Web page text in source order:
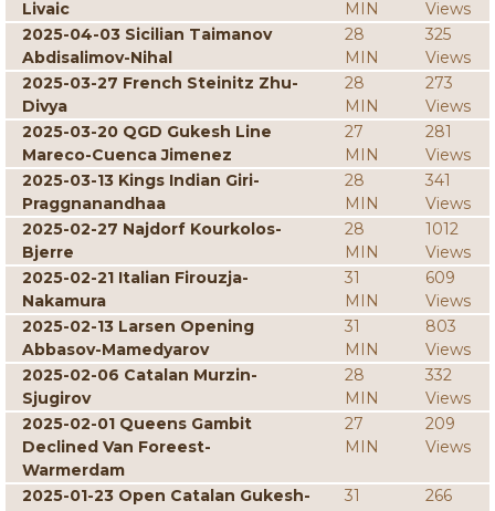
Livaic
MIN
Views
2025-04-03 Sicilian Taimanov
Abdisalimov-Nihal
28
MIN
325
Views
2025-03-27 French Steinitz Zhu-
Divya
28
MIN
273
Views
2025-03-20 QGD Gukesh Line
Mareco-Cuenca Jimenez
27
MIN
281
Views
2025-03-13 Kings Indian Giri-
Praggnanandhaa
28
MIN
341
Views
2025-02-27 Najdorf Kourkolos-
Bjerre
28
MIN
1012
Views
2025-02-21 Italian Firouzja-
Nakamura
31
MIN
609
Views
2025-02-13 Larsen Opening
Abbasov-Mamedyarov
31
MIN
803
Views
2025-02-06 Catalan Murzin-
Sjugirov
28
MIN
332
Views
2025-02-01 Queens Gambit
Declined Van Foreest-
Warmerdam
27
MIN
209
Views
2025-01-23 Open Catalan Gukesh-
31
266